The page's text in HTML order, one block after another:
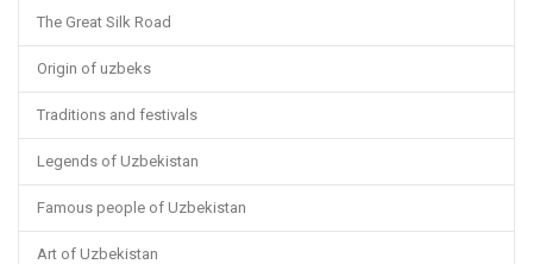
The Great Silk Road
Origin of uzbeks
Traditions and festivals
Legends of Uzbekistan
Famous people of Uzbekistan
Art of Uzbekistan